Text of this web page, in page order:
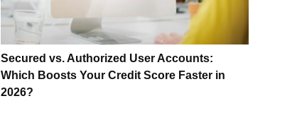
Secured vs. Authorized User Accounts:
Which Boosts Your Credit Score Faster in
2026?